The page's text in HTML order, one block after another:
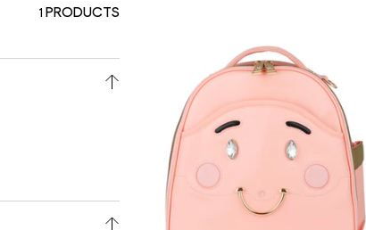
1 PRODUCTS